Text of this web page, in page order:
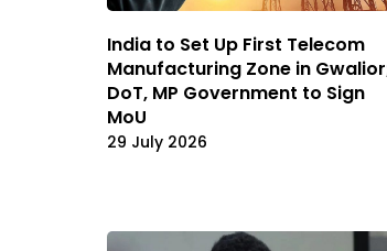
India to Set Up First Telecom
Manufacturing Zone in
DoT, MP Government to Sign
MoU
29 July 2026